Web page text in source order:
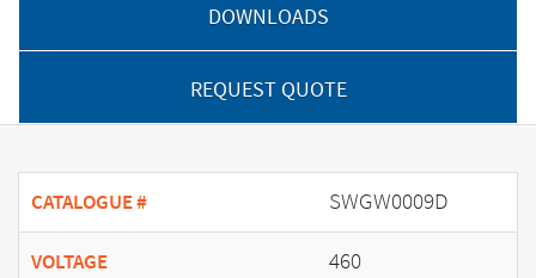
DOWNLOADS
REQUEST QUOTE
CATALOGUE # SWGW0009D
VOLTAGE 460